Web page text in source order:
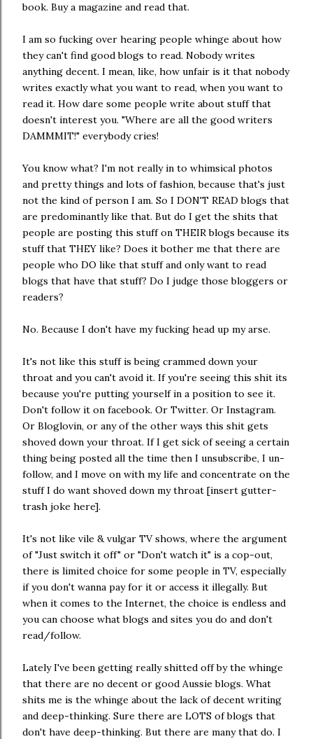
book. Buy a magazine and read that.
I am so fucking over hearing people whinge about how
they can't find good blogs to read. Nobody writes
anything decent. I mean, like, how unfair is it that nobody
writes exactly what you want to read, when you want to
read it. How dare some people write about stuff that
doesn't interest you. "Where are all the good writers
DAMMMIT!" everybody cries!
You know what? I'm not really in to whimsical photos
and pretty things and lots of fashion, because that's just
not the kind of person I am. So I DON'T READ blogs that
are predominantly like that. But do I get the shits that
people are posting this stuff on THEIR blogs because its
stuff that THEY like? Does it bother me that there are
people who DO like that stuff and only want to read
blogs that have that stuff? Do I judge those bloggers or
readers?
No. Because I don't have my fucking head up my arse.
It's not like this stuff is being crammed down your
throat and you can't avoid it. If you're seeing this shit its
because you're putting yourself in a position to see it.
Don't follow it on facebook. Or Twitter. Or Instagram.
Or Bloglovin, or any of the other ways this shit gets
shoved down your throat. If I get sick of seeing a certain
thing being posted all the time then I unsubscribe, I un-
follow, and I move on with my life and concentrate on the
stuff I do want shoved down my throat [insert gutter-
trash joke here].
It's not like vile & vulgar TV shows, where the argument
of "Just switch it off" or "Don't watch it" is a cop-out,
there is limited choice for some people in TV, especially
if you don't wanna pay for it or access it illegally. But
when it comes to the Internet, the choice is endless and
you can choose what blogs and sites you do and don't
read/follow.
Lately I've been getting really shitted off by the whinge
that there are no decent or good Aussie blogs. What
shits me is the whinge about the lack of decent writing
and deep-thinking. Sure there are LOTS of blogs that
don't have deep-thinking. But there are many that do. I